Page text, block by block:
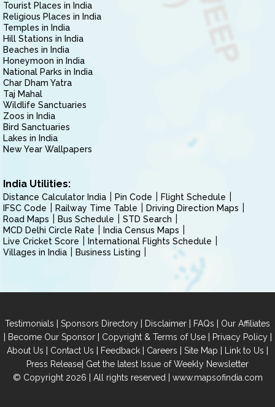
Tourist Places in India
Religious Places in India
Temples in India
Hill Stations in India
Beaches in India
Honeymoon in India
National Parks in India
Char Dham Yatra
Taj Mahal
Wildlife Sanctuaries
Zoos in India
Bird Sanctuaries
Lakes in India
New Year Wallpapers
India Utilities:
Distance Calculator India Pin Code
Flight Schedule
IFSC Code
Railway Time Table
Driving Direction Maps
Road Maps
Bus Schedule
STD Search
MCD Delhi Circle Rate
India Census Maps
Live Cricket Score
International Flights Schedule
Villages in India
Business Listing
Testimonials | Sponsors Directory | Disclaimer | FAQs | Our Affiliates
| Become Our Sponsor| Copyright & Terms of Use| Privacy Policy|
About Us | Contact Us | Feedback | Careers | Site Map | Link to Us |
Press Release| Get the latest Issue of Weekly Newsletter
© Copyright 2026 | All rights reserved | www.mapsofindia.com